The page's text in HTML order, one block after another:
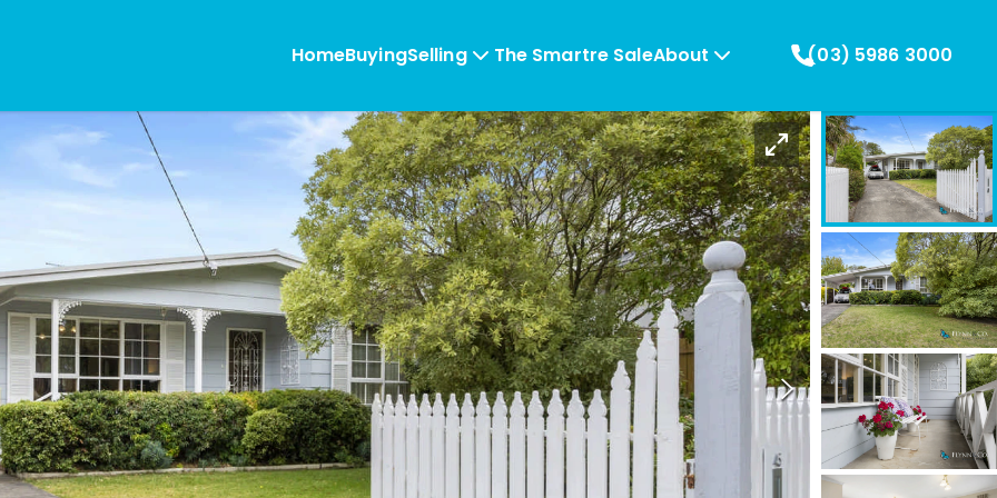
HomeBuyingSelling The Smartre SaleAbout (03) 5986 3000